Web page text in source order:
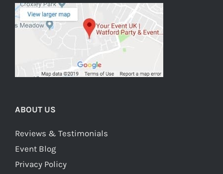
ABOUT US
Reviews & Testimonials
Event Blog
Privacy Policy